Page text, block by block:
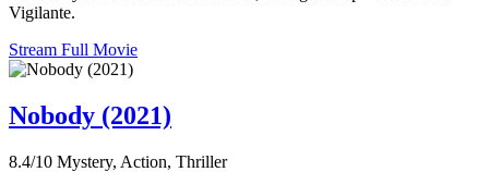
Vigilante.
Stream Full Movie
Nobody (2021)
8.4/10 Mystery, Action, Thriller